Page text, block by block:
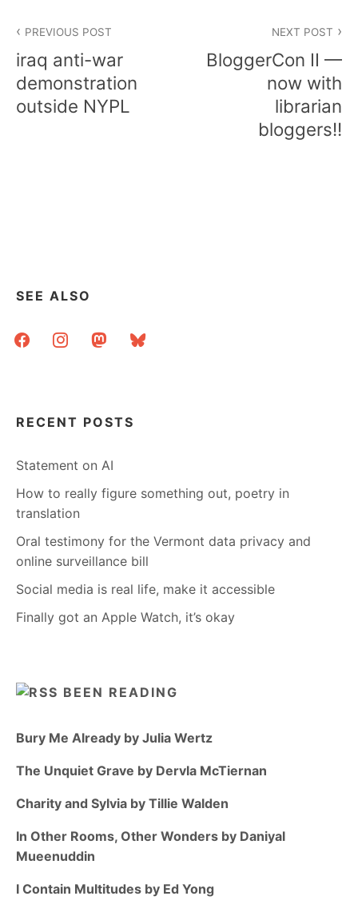
navigation
PREVIOUS POST
iraq anti-war
demonstration
outside NYPL
NEXT POST
BloggerCon II —
now with
librarian
bloggers!!
SEE ALSO
facebookinstagrammastodonbluesky
RECENT POSTS
Statement on AI
How to really figure something out, poetry in
translation
Oral testimony for the Vermont data privacy and
online surveillance bill
Social media is real life, make it accessible
Finally got an Apple Watch, it’s okay
BEEN READING
Bury Me Already by Julia Wertz
The Unquiet Grave by Dervla McTiernan
Charity and Sylvia by Tillie Walden
In Other Rooms, Other Wonders by Daniyal
Mueenuddin
I Contain Multitudes by Ed Yong